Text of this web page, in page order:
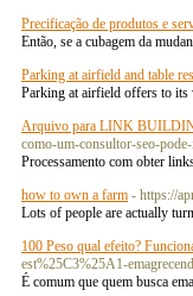
Precificação de produtos e
Então, se a cubagem da
Parking at airfield and table
Parking at airfield offers to
Arquivo para LINK
como-um-consultor-seo-
Processamento com obter
how to own a farm - https://
Lots of people are actually
100 Peso qual efeito?
est%25C3%25A1-
É comum que quem busca